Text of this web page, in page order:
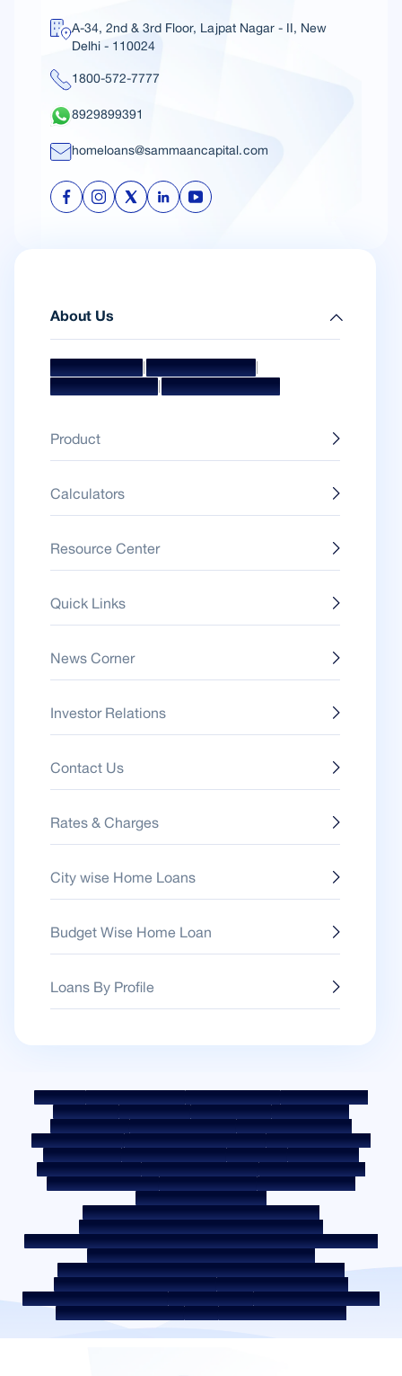
A-34, 2nd & 3rd Floor, Lajpat Nagar - II, New
Delhi - 110024
1800-572-7777
8929899391
homeloans@sammaancapital.com
About Us
Mission & Vision Management Team
Board Of Directors Awards & Accolades
Product
Calculators
Resource Center
Quick Links
News Corner
Investor Relations
Contact Us
Rates & Charges
City wise Home Loans
Budget Wise Home Loan
Loans By Profile
Sitemap Fair Practice Code Benchmark Rates
KYC Guidelines
Downloads
Sale Notices Auction Portal
Cookie Policy
Privacy Policy
Terms & Conditions
Whistle Blower Policy
Post a Grievance
Grievance Redressal Policy
Environment Policy
Quality Policy
Social Media Policy Disclaimer
Interest Rate
Interest Rate Policy
Fees & Other Charges
Required Document
Prepayment Charges
ROI Switch Policy
Co-lending Policy
Co-lending Partnerships
Borrower Education - SMA/ NPA Classification
Borrower Awareness - RBI Ombudsman Scheme
Borrower Awareness - Procedure For Handover Of Property Documents
Internal Guidelines on Corporate Governance
Secured assets possessed under the SARFAESI Act 2002
Discontinued Service Providers
Digital Sourcing Partners
Disclosure on Liquidity Risk
Digital Services
CKYC Awareness Video
CKYC Awareness Image
CSR Home Locations In India